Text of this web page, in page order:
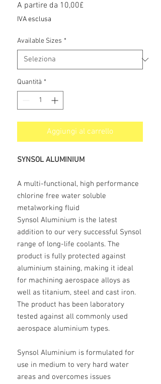
A partire da 10,00£
IVA esclusa
Available Sizes *
Quantità *
Aggiungi al carrello
SYNSOL ALUMINIUM
A multi-functional, high performance
chlorine free water soluble
metalworking fluid
Synsol Aluminium is the latest
addition to our very successful Synsol
range of long-life coolants. The
product is fully protected against
aluminium staining, making it ideal
for machining aerospace alloys as
well as titanium, steel and cast iron.
The product has been laboratory
tested against all commonly used
aerospace aluminium types.
Synsol Aluminium is formulated for
use in medium to very hard water
areas and overcomes issues